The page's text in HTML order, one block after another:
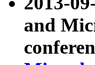
and